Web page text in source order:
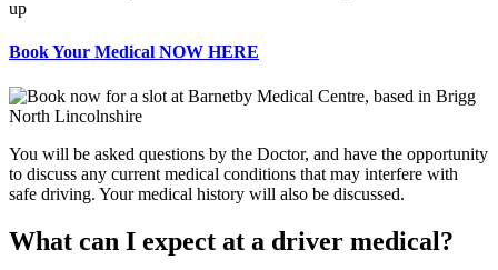
Book Your Medical NOW HERE
You will be asked questions by the Doctor, and have the opportunity
to discuss any current medical conditions that may interfere with
safe driving. Your medical history will also be discussed.
What can I expect at a driver medical?